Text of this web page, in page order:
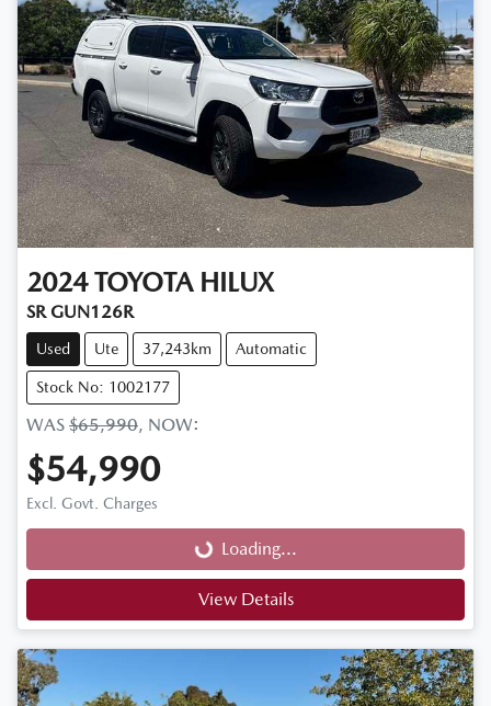
2024 TOYOTA HILUX
SR GUN126R
Used Ute 37,243km Automatic
Stock No: 1002177
WAS $65,990, NOW:
$54,990
Excl. Govt. Charges Loading...Loading...
View Details